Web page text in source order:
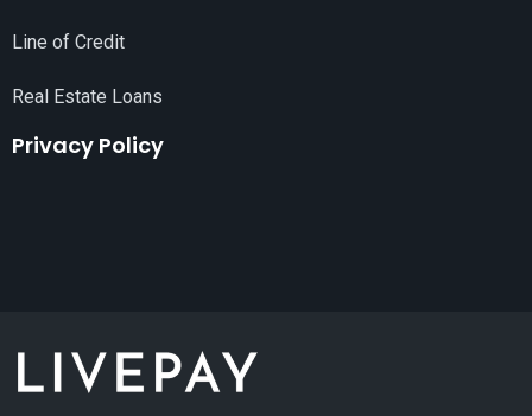
Line of Credit
Real Estate Loans
Privacy Policy